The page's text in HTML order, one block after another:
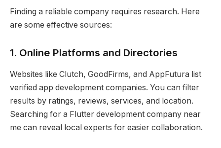
Finding a reliable company requires research. Here
are some effective sources:
1. Online Platforms and Directories
Websites like Clutch, GoodFirms, and AppFutura list
verified app development companies. You can filter
results by ratings, reviews, services, and location.
Searching for a Flutter development company near
me can reveal local experts for easier collaboration.